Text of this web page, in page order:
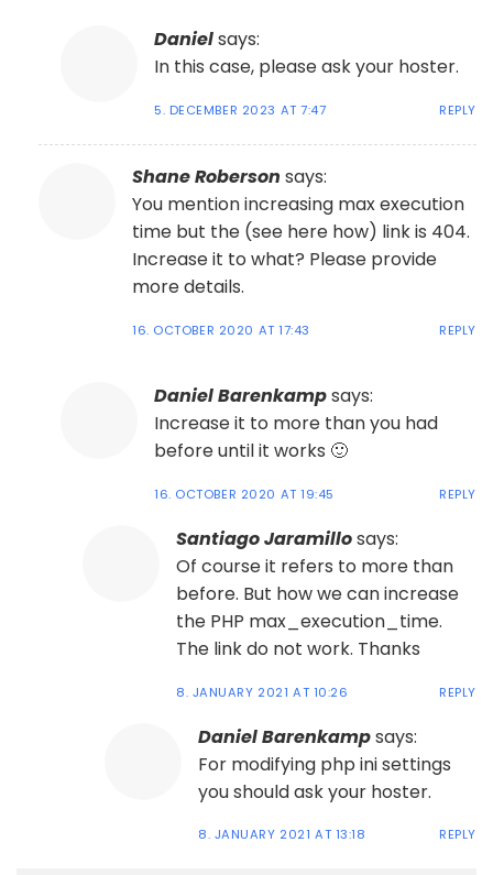
Danielsays:
In this case, please ask your hoster.
5. DECEMBER 2023 AT 7:47 REPLY
Shane Roberson says:
You mention increasing max execution
time but the (see here how) link is 404.
Increase it to what? Please provide
more details.
16. OCTOBER 2020 AT 17:43 REPLY
Daniel Barenkampsays:
Increase it to more than you had
before until it works 🙂
16. OCTOBER 2020 AT 19:45 REPLY
Santiago Jaramillosays:
Of course it refers to more than
before. But how we can increase
the PHP max_execution_time.
The link do not work. Thanks
8. JANUARY 2021 AT 10:26 REPLY
Daniel Barenkampsays:
For modifying php ini settings
you should ask your hoster.
8. JANUARY 2021 AT 13:18 REPLY